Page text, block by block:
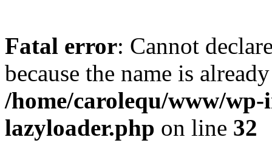
Fatal error: Cannot
because the name is
/home/carolequ/www/
lazyloader.php on line 32